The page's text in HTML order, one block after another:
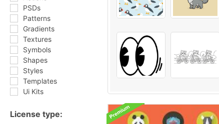
PSDs
Patterns
Gradients
Textures
Symbols
Shapes
Styles
Templates
Ui Kits
License type: